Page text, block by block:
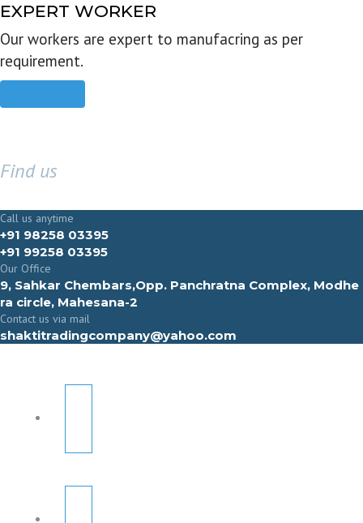
EXPERT WORKER
Our workers are expert to manufacring as per
requirement.
Find us
Call us anytime
+91 98258 03395
+91 99258 03395
Our Office
9, Sahkar Chembars,Opp. Panchratna Complex, Modhe
ra circle, Mahesana-2
Contact us via mail
shaktitradingcompany@yahoo.com